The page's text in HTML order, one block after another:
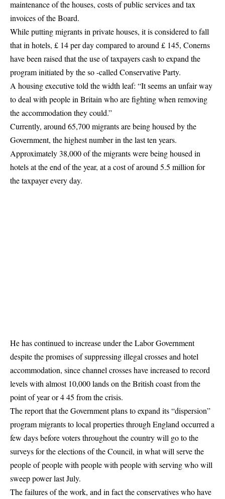
maintenance of the houses, costs of public services and tax
invoices of the Board.
While putting migrants in private houses, it is considered to fall
that in hotels, £ 14 per day compared to around £ 145, Conerns
have been raised that the use of taxpayers cash to expand the
program initiated by the so -called Conservative Party.
A housing executive told the width leaf: “It seems an unfair way
to deal with people in Britain who are fighting when removing
the accommodation they could.”
Currently, around 65,700 migrants are being housed by the
Government, the highest number in the last ten years.
Approximately 38,000 of the migrants were being housed in
hotels at the end of the year, at a cost of around 5.5 million for
the taxpayer every day.
He has continued to increase under the Labor Government
despite the promises of suppressing illegal crosses and hotel
accommodation, since channel crosses have increased to record
levels with almost 10,000 lands on the British coast from the
point of year or 4 45 from the crisis.
The report that the Government plans to expand its “dispersion”
program migrants to local properties through England occurred a
few days before voters throughout the country will go to the
surveys for the elections of the Council, in what will serve the
people of people with people with people with serving who will
sweep power last July.
The failures of the work, and in fact the conservatives who have